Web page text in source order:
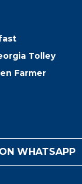
Tolley
Farmer
WHATSAPP